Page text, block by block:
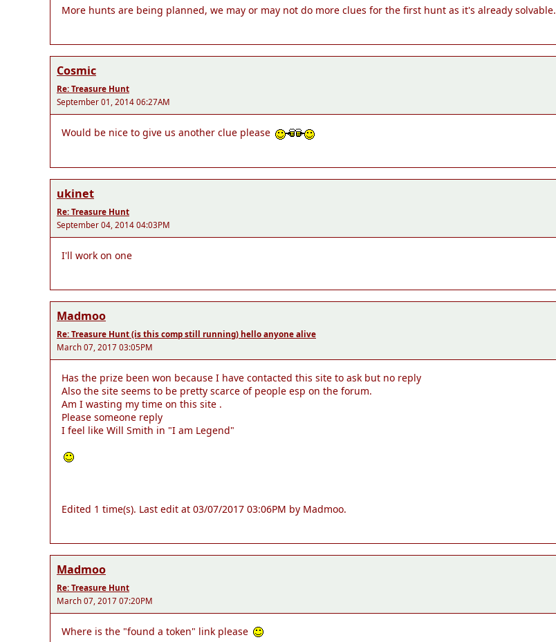
More hunts are being planned, we may or may not do more clues for the first hunt as it's already solvable.
Cosmic
Re: Treasure Hunt
September 01, 2014 06:27AM
Would be nice to give us another clue please
ukinet
Re: Treasure Hunt
September 04, 2014 04:03PM
I'll work on one
Madmoo
Re: Treasure Hunt (is this comp still running) hello anyone alive
March 07, 2017 03:05PM
Has the prize been won because I have contacted this site to ask but no reply
Also the site seems to be pretty scarce of people esp on the forum.
Am I wasting my time on this site .
Please someone reply
I feel like Will Smith in "I am Legend"
Edited 1 time(s). Last edit at 03/07/2017 03:06PM by Madmoo.
Madmoo
Re: Treasure Hunt
March 07, 2017 07:20PM
Where is the "found a token" link please